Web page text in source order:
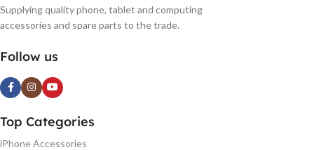
Supplying quality phone, tablet and computing
accessories and spare parts to the trade.
Follow us
Top Categories
iPhone Accessories